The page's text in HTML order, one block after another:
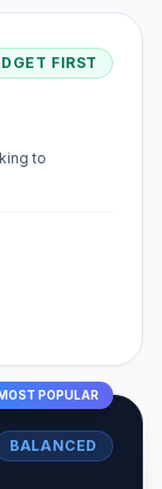
FIRST
to
POPULAR
BALANCED